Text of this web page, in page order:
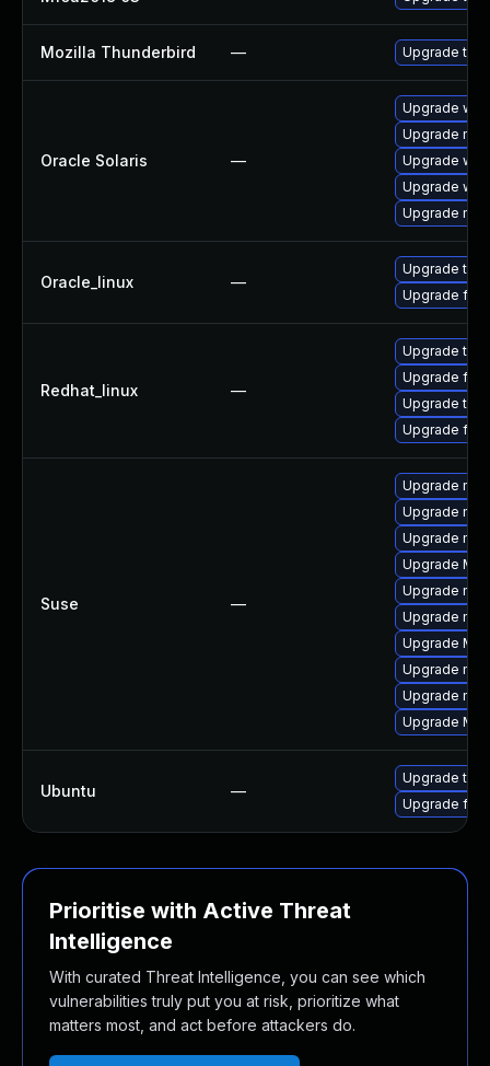
Mozilla Thunderbird — Upgrade to
Oracle Solaris —
Upgrade
Upgrade
Upgrade
Upgrade
Upgrade
Oracle_linux —
Upgrade
Upgrade
Redhat_linux —
Upgrade
Upgrade
Upgrade
Upgrade
Suse —
Upgrade
Upgrade
Upgrade
Upgrade
Upgrade
Upgrade
Upgrade
Upgrade
Upgrade
Upgrade
Ubuntu —
Upgrade
Upgrade
Prioritise with Active Threat
Intelligence
With curated Threat Intelligence, you can see which
vulnerabilities truly put you at risk, prioritize what
matters most, and act before attackers do.